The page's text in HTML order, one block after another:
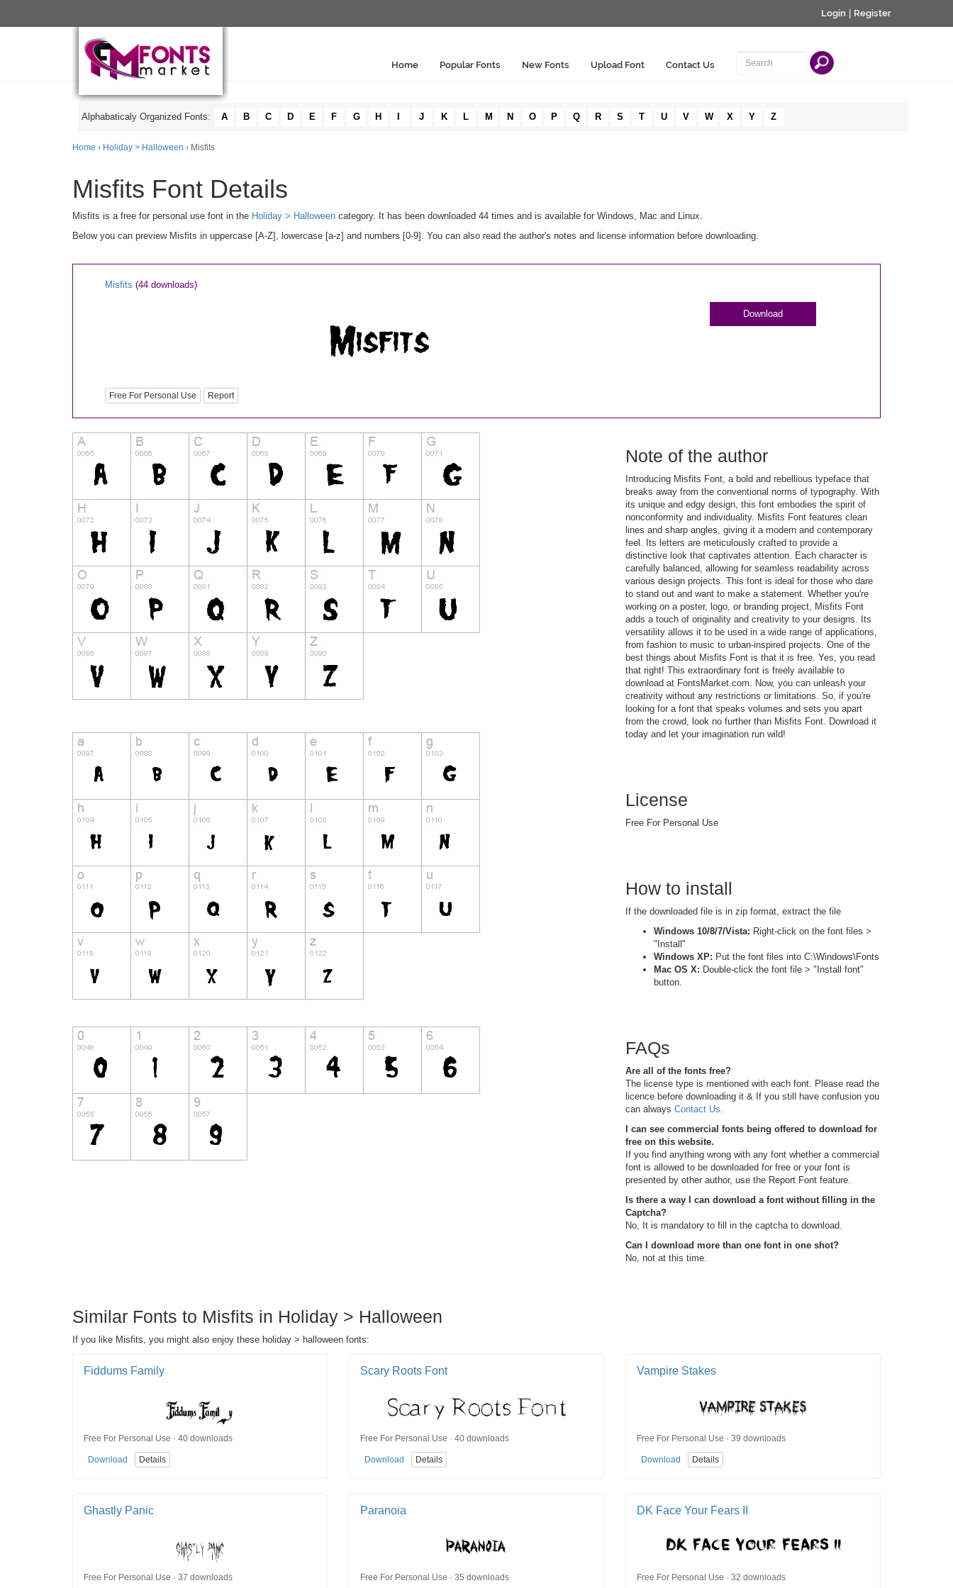
Login Register
Home Popular Fonts New Fonts Upload Font Contact Us
Alphabaticaly Organized Fonts: A B C D E F G H J K L M N O P Q R S T U V W X Y Z
Home › Holiday > Halloween › Misfits
Misfits Font Details
Misfits is a free for personal use font in the Holiday > Halloween category. It has been downloaded 44 times and is available for Windows, Mac and Linux.
Below you can preview Misfits in uppercase [A-Z], lowercase [a-z] and numbers [0-9]. You can also read the author's notes and license information before downloading.
Misfits (44 downloads)
Free For Personal Use Report
Download
Note of the author
Introducing Misfits Font, a bold and rebellious typeface that
breaks away from the conventional norms of typography. With
its unique and edgy design, this font embodies the spirit of
nonconformity and individuality. Misfits Font features clean
lines and sharp angles, giving it a modern and contemporary
feel. Its letters are meticulously crafted to provide a
distinctive look that captivates attention. Each character is
carefully balanced, allowing for seamless readability across
various design projects. This font is ideal for those who dare
to stand out and want to make a statement. Whether you're
working on a poster, logo, or branding project, Misfits Font
adds a touch of originality and creativity to your designs. Its
versatility allows it to be used in a wide range of applications,
from fashion to music to urban-inspired projects. One of the
best things about Misfits Font is that it is free. Yes, you read
that right! This extraordinary font is freely available to
download at FontsMarket.com. Now, you can unleash your
creativity without any restrictions or limitations. So, if you're
looking for a font that speaks volumes and sets you apart
from the crowd, look no further than Misfits Font. Download it
today and let your imagination run wild!
License
Free For Personal Use
How to install
If the downloaded file is in zip format, extract the file
Windows 10/8/7/Vista: Right-click on the font files >
"Install"
Windows XP: Put the font files into C:\Windows\Fonts
Mac OS X: Double-click the font file > "Install font"
button.
FAQs
Are all of the fonts free?
The license type is mentioned with each font. Please read the
licence before downloading it & If you still have confusion you
can always Contact Us.
I can see commercial fonts being offered to download for
free on this website.
If you find anything wrong with any font whether a commercial
font is allowed to be downloaded for free or your font is
presented by other author, use the Report Font feature.
Is there a way I can download a font without filling in the
Captcha?
No, It is mandatory to fill in the captcha to download.
Can I download more than one font in one shot?
No, not at this time.
Similar Fonts to Misfits in Holiday > Halloween
If you like Misfits, you might also enjoy these holiday > halloween fonts:
Fiddums Family
Free For Personal Use · 40 downloads
Download Details
Scary Roots Font
Free For Personal Use · 40 downloads
Download Details
Vampire Stakes
Free For Personal Use · 39 downloads
Download Details
Ghastly Panic
Free For Personal Use · 37 downloads
Paranoia
Free For Personal Use · 35 downloads
DK Face Your Fears II
Free For Personal Use · 32 downloads